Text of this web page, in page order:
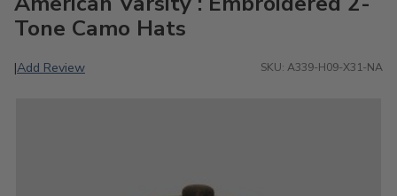
Tone Camo Hats
|Add Review SKU: A339-H09-X31-NA